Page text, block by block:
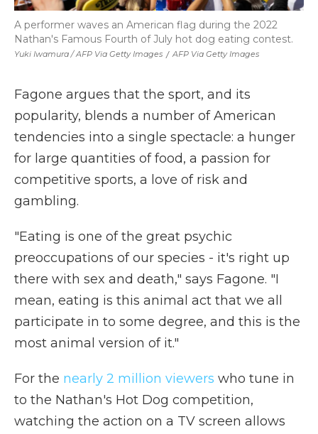
Yuki Iwamura / AFP Via Getty Images / AFP Via Getty Images
A performer waves an American flag during the 2022
Nathan's Famous Fourth of July hot dog eating contest.
Fagone argues that the sport, and its
popularity, blends a number of American
tendencies into a single spectacle: a hunger
for large quantities of food, a passion for
competitive sports, a love of risk and
gambling.
"Eating is one of the great psychic
preoccupations of our species - it's right up
there with sex and death," says Fagone. "I
mean, eating is this animal act that we all
participate in to some degree, and this is the
most animal version of it."
For the nearly 2 million viewers who tune in
to the Nathan's Hot Dog competition,
watching the action on a TV screen allows